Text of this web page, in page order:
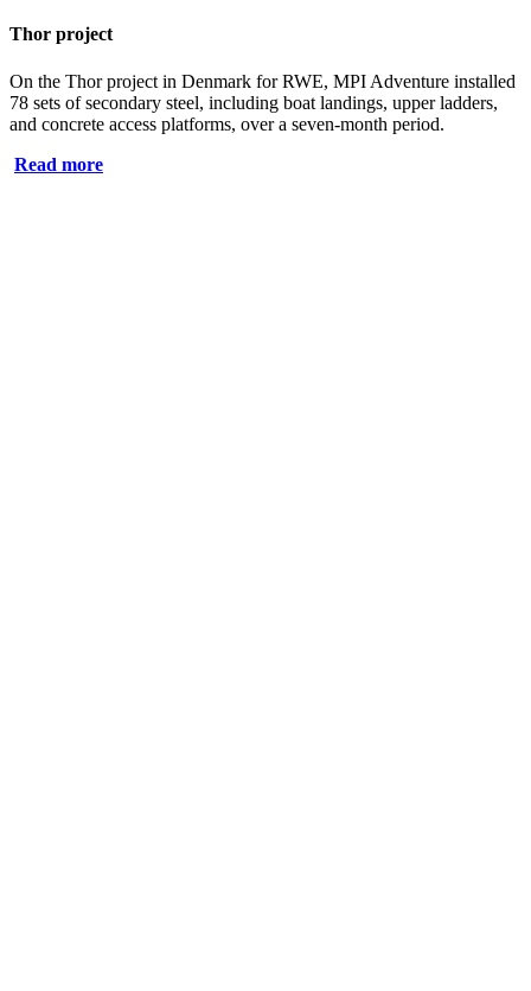
Thor project
On the Thor project in Denmark for RWE, MPI Adventure installed
78 sets of secondary steel, including boat landings, upper ladders,
and concrete access platforms, over a seven‑month period.
Read more